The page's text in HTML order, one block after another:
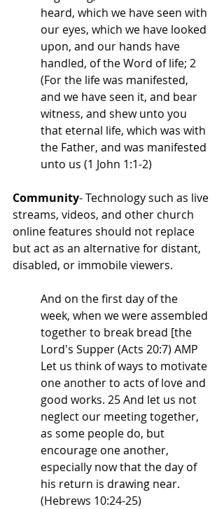
heard, which we have seen with
our eyes, which we have looked
upon, and our hands have
handled, of the Word of life; 2
(For the life was manifested,
and we have seen it, and bear
witness, and shew unto you
that eternal life, which was with
the Father, and was manifested
unto us (1 John 1:1-2)
Community- Technology such as live
streams, videos, and other church
online features should not replace
but act as an alternative for distant,
disabled, or immobile viewers.
And on the first day of the
week, when we were assembled
together to break bread [the
Lord's Supper (Acts 20:7) AMP
Let us think of ways to motivate
one another to acts of love and
good works. 25 And let us not
neglect our meeting together,
as some people do, but
encourage one another,
especially now that the day of
his return is drawing near.
(Hebrews 10:24-25)